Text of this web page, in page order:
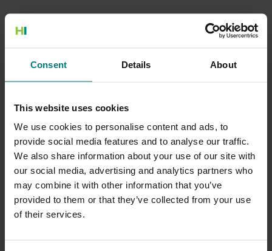
Consent Details About
This website uses cookies
We use cookies to personalise content and ads, to
provide social media features and to analyse our traffic.
We also share information about your use of our site with
our social media, advertising and analytics partners who
may combine it with other information that you’ve
provided to them or that they’ve collected from your use
of their services.
500 Internal Server Error
Go to the Home page